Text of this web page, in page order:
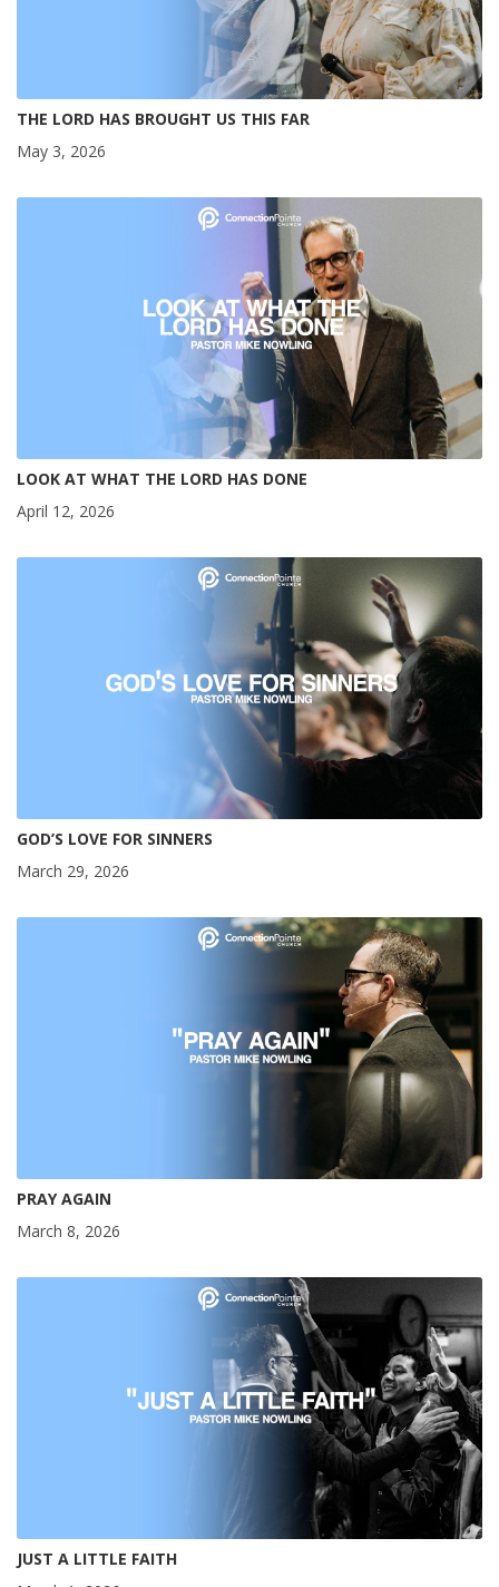
THE LORD HAS BROUGHT US THIS FAR
May 3, 2026
LOOK AT WHAT THE LORD HAS DONE
April 12, 2026
GOD’S LOVE FOR SINNERS
March 29, 2026
PRAY AGAIN
March 8, 2026
JUST A LITTLE FAITH